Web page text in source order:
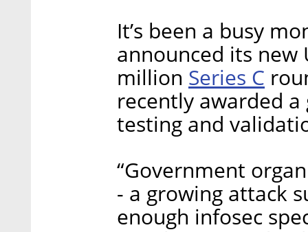
It’s been a busy
announced its new
million Series C
recently awarded
testing and
“Government
- a growing attack
enough infosec